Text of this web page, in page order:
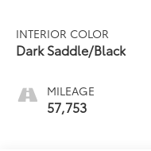
INTERIOR COLOR
Dark Saddle/Black
MILEAGE
57,753